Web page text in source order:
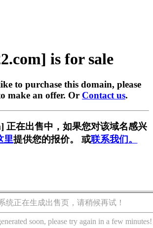
is for sale
to purchase this domain, please
make an offer. Or Contact us.
正在出售中，如果您对该域名感兴
里提供您的报价。 或联系我们。
统正在生成出售页，请稍候再试！
soon, please try again in a few minutes!